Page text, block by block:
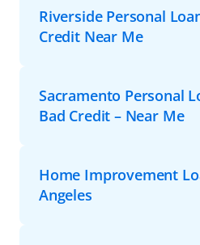
Riverside Personal
Credit Near Me
Sacramento Personal
Bad Credit – Near Me
Home Improvement
Angeles